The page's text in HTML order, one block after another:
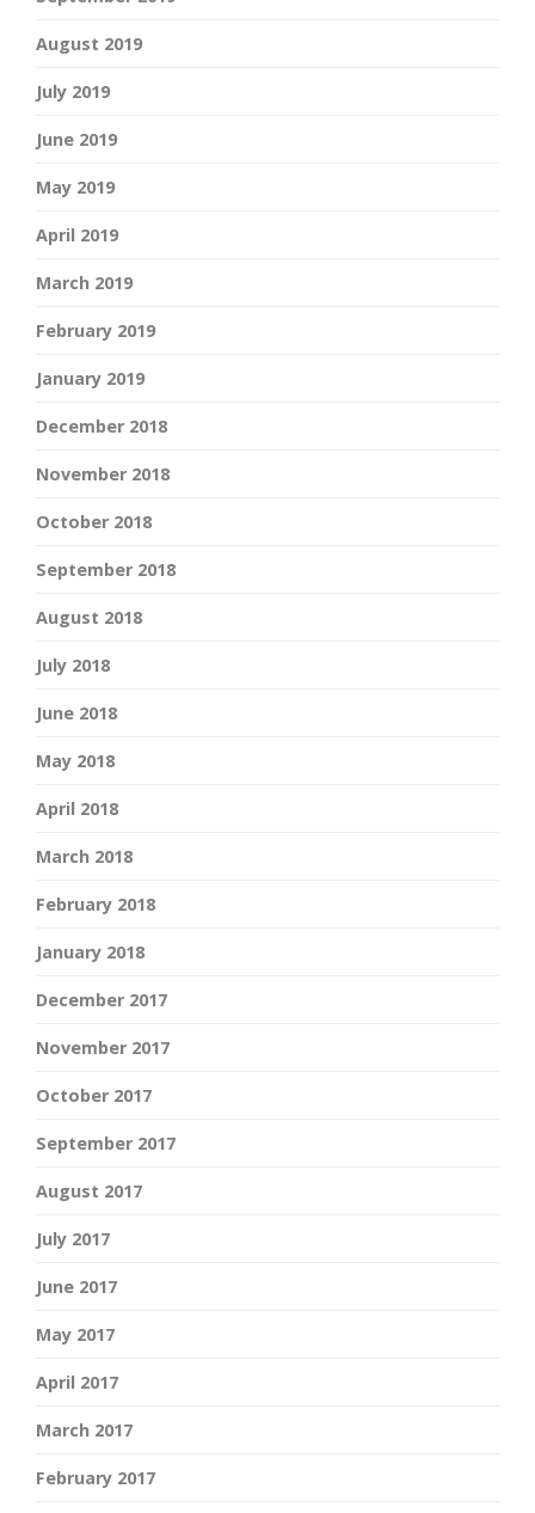
August 2019
July 2019
June 2019
May 2019
April 2019
March 2019
February 2019
January 2019
December 2018
November 2018
October 2018
September 2018
August 2018
July 2018
June 2018
May 2018
April 2018
March 2018
February 2018
January 2018
December 2017
November 2017
October 2017
September 2017
August 2017
July 2017
June 2017
May 2017
April 2017
March 2017
February 2017